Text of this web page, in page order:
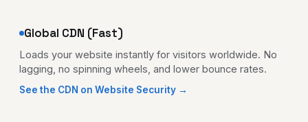
Global CDN (Fast)
Loads your website instantly for visitors worldwide. No
lagging, no spinning wheels, and lower bounce rates.
See the CDN on Website Security →